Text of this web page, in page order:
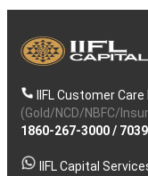
IIFL Customer
(Gold/NCD/NBFC/
1860-267-3000/
IIFL Capital